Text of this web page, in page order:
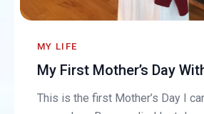
MY LIFE
My First Mother’s Day
This is the first Mother’s Day I